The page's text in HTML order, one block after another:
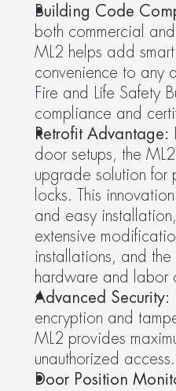
Building Code
both commercial
ML2 helps add
convenience to any
Fire and Life Safety
compliance and
Retrofit Advantage:
door setups, the
upgrade solution for
locks. This
and easy
extensive
installations, and
hardware and labor
Advanced Security:
encryption and
ML2 provides
unauthorized access.
Door Position